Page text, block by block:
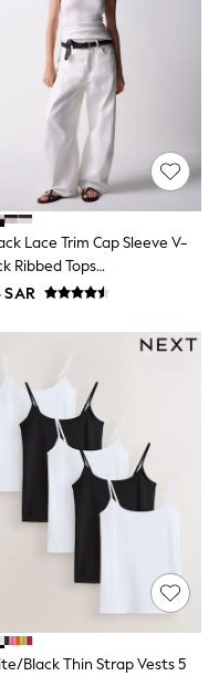
Lace Trim Cap Sleeve V-
Ribbed Tops
Brown/Neutral/White
SAR
Black Thin Strap Vests 5